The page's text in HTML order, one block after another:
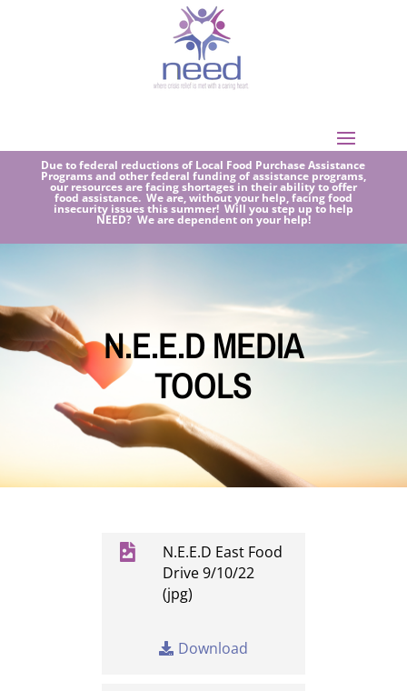
Due to federal reductions of Local Food Purchase Assistance
Programs and other federal funding of assistance programs,
our resources are facing shortages in their ability to offer
food assistance. We are, without your help, facing food
insecurity issues this summer! Will you step up to help
NEED? We are dependent on your help!
N.E.E.D MEDIA
TOOLS

N.E.E.D East Food
Drive 9/10/22
(jpg)
Download